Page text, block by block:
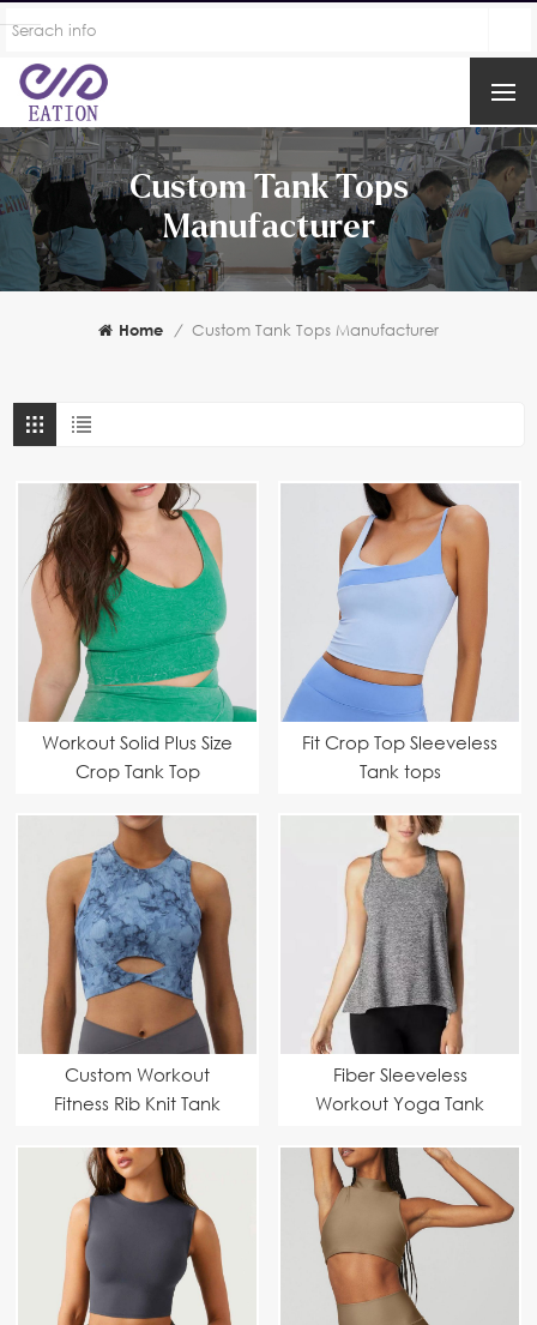
Custom Tank Tops
Manufacturer
Home / Custom Tank Tops Manufacturer
Workout Solid Plus Size
Crop Tank Top
Fit Crop Top Sleeveless
Tank tops
Custom Workout
Fitness Rib Knit Tank
Fiber Sleeveless
Workout Yoga Tank